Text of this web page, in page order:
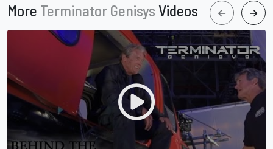
More Terminator Genisys Videos